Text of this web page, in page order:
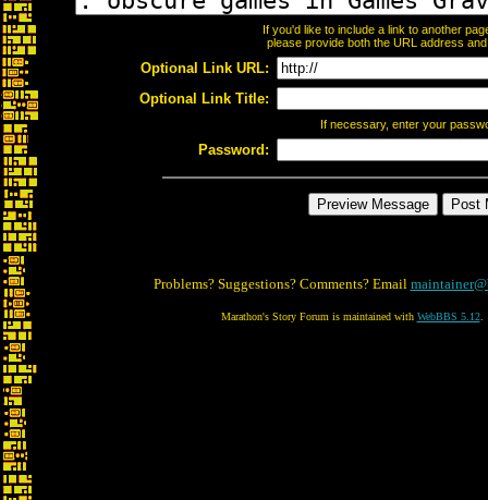
If you'd like to include a link to another
please provide both the URL address
Optional Link URL:
Optional Link Title:
If necessary, enter your
Password:
Problems? Suggestions? Comments? Email
Marathon's Story Forum is maintained with WebBBS 5.12.